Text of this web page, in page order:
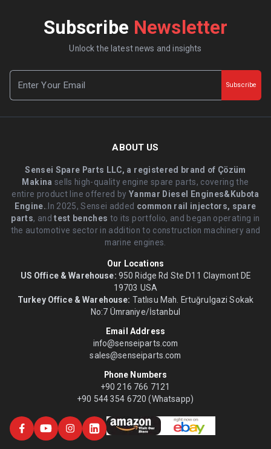
Subscribe Newsletter
Unlock the latest news and insights
Subscribe
ABOUT US
Sensei Spare Parts LLC, a registered brand of Çözüm
Makina sells high-quality engine spare parts, covering the
entire product line offered byYanmar Diesel Engines&Kubota
Engine. .In 2025, Sensei added common rail injectors, spare
parts, andtest benches to its portfolio, and began operating in
the automotive sector in addition to construction machinery and
marine engines.
Our Locations
US Office & Warehouse: 950 Ridge Rd Ste D11 Claymont DE
19703 USA
Turkey Office & Warehouse: Tatlısu Mah. Ertuğrulgazi Sokak
No:7 Ümraniye/İstanbul
Email Address
info@senseiparts.com
sales@senseiparts.com
Phone Numbers
+90 216 766 7121
+90 544 354 6720 (Whatsapp)